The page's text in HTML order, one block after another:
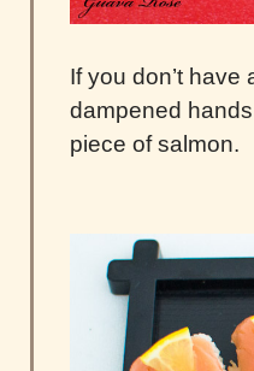
If you don’t
dampened
piece of salmon.